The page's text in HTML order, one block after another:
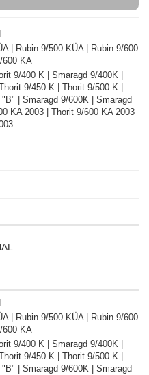
| Rubin 9/500 KÜA | Rubin 9/600
600 KA
9/400 K | Smaragd 9/400K |
9/450 K | Thorit 9/500 K |
| Smaragd 9/600K | Smaragd
KA 2003 | Thorit 9/600 KA 2003
| Rubin 9/500 KÜA | Rubin 9/600
600 KA
9/400 K | Smaragd 9/400K |
9/450 K | Thorit 9/500 K |
| Smaragd 9/600K | Smaragd